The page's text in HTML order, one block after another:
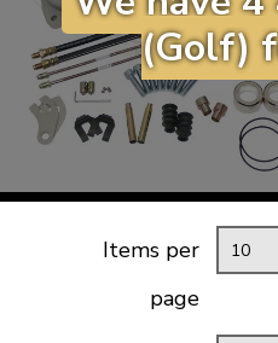
KARMANN GHIA
TYPE 3
TREKKER
BUGGY AND TRIKE
MISCELLANEOUS
GIFT VOUCHERS
(Golf)
Items per
page
will